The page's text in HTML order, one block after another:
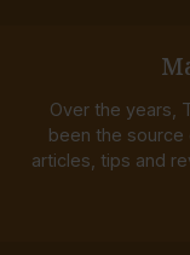
Over the years,
been the source
articles, tips and